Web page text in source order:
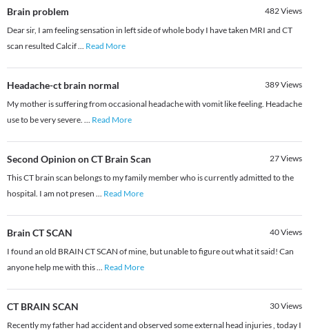
Brain problem 482Views
Dear sir, I am feeling sensation in left side of whole body I have taken MRI and CT
scan resulted Calcif... Read More
Headache-ct brain normal 389Views
My mother is suffering from occasional headache with vomit like feeling. Headache
use to be very severe. ... Read More
Second Opinion on CT Brain Scan 27Views
This CT brain scan belongs to my family member who is currently admitted to the
hospital. I am not presen ... Read More
Brain CT SCAN 40Views
I found an old BRAIN CT SCAN of mine, but unable to figure out what it said! Can
anyone help me with this... Read More
CT BRAIN SCAN 30Views
Recently my father had accident and observed some external head injuries , today I